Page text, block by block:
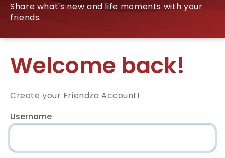
Share what's new and life moments with your
friends.
Welcome back!
Create your Friendza Account!
Username